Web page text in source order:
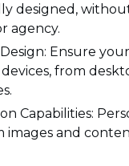
designed,
agency.
Ensure
from
Capabilities:
images and